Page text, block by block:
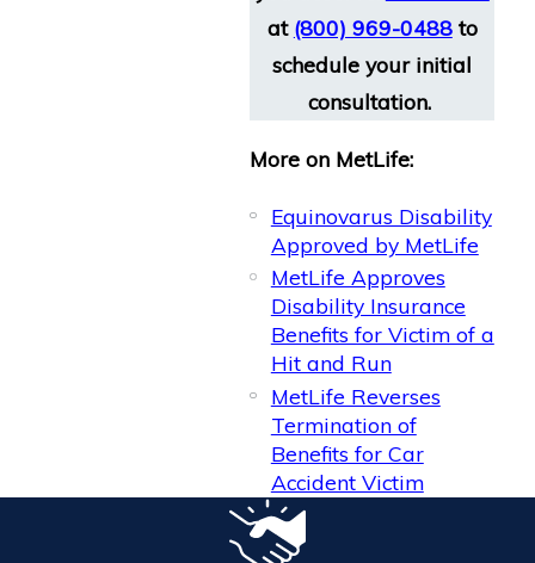
at (800) 969-0488to
schedule your initial
consultation.
More on MetLife:
Equinovarus Disability
Approved by MetLife​
MetLife Approves
Disability Insurance
Benefits for Victim of a
Hit and Run
MetLife Reverses
Termination of
Benefits for Car
Accident Victim